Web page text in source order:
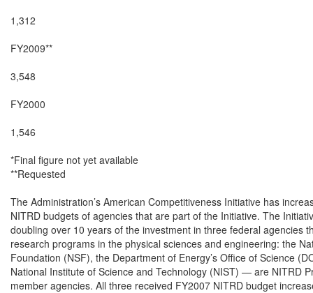
1,312
FY2009**
3,548
FY2000
1,546
*Final figure not yet available
**Requested
The Administration’s American Competitiveness Initiative has
NITRD budgets of agencies that are part of the Initiative. The
doubling over 10 years of the investment in three federal agencies
research programs in the physical sciences and engineering: the
Foundation (NSF), the Department of Energy’s Office of Science
National Institute of Science and Technology (NIST) — are NITRD
member agencies. All three received FY2007 NITRD budget